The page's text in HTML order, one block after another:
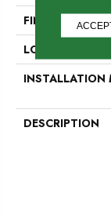
FINISH
LOCATION
INSTALLATION
DESCRIPTION